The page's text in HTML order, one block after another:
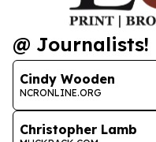
@ Journalists!
Cindy Wooden
NCRONLINE.ORG
Christopher Lamb